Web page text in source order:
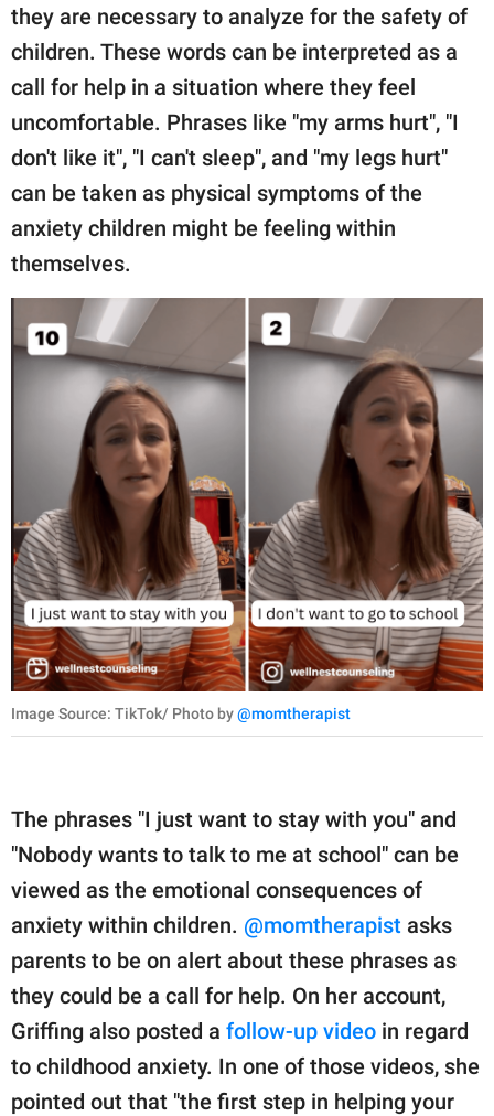
they are necessary to analyze for the safety of
children. These words can be interpreted as a
call for help in a situation where they feel
uncomfortable. Phrases like "my arms hurt", "I
don't like it", "I can't sleep", and "my legs hurt"
can be taken as physical symptoms of the
anxiety children might be feeling within
themselves.
Image Source: TikTok/ Photo by@momtherapist
The phrases "I just want to stay with you" and
"Nobody wants to talk to me at school" can be
viewed as the emotional consequences of
anxiety within children. @momtherapist asks
parents to be on alert about these phrases as
they could be a call for help. On her account,
Griffing also posted a follow-up video in regard
to childhood anxiety. In one of those videos, she
pointed out that "the first step in helping your